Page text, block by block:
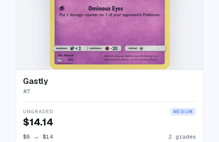
Gastly
#7
UNGRADED MEDIUM
$14.14
$8 → $14 2 grades